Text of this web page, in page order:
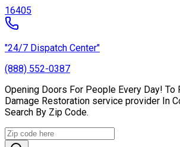
16405
"24/7 Dispatch Center"
(888) 552-0387
Opening Doors For People Every Day! To
Damage Restoration service provider In
Search By Zip Code.